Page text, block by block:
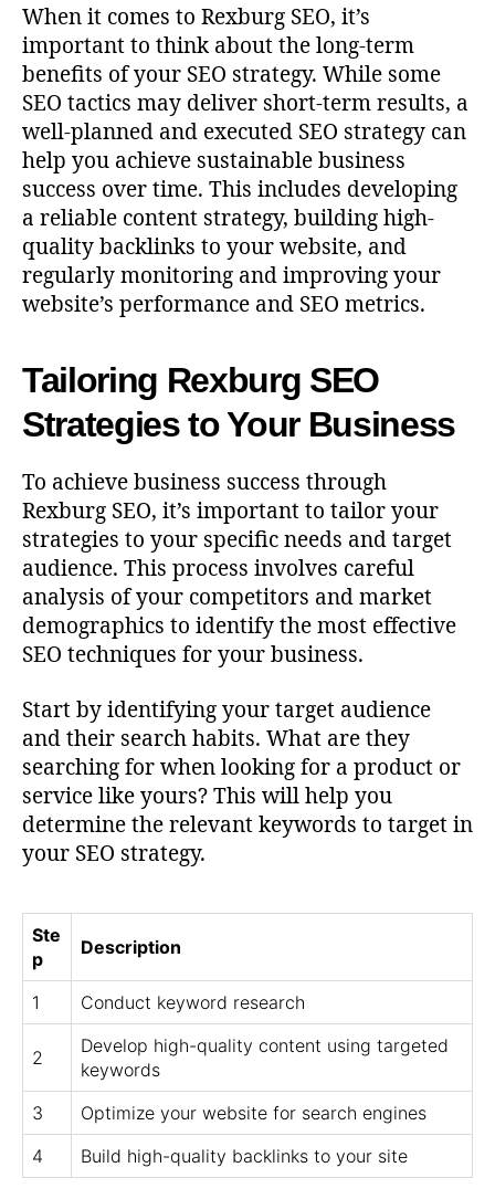
When it comes to Rexburg SEO, it’s
important to think about the long-term
benefits of your SEO strategy. While some
SEO tactics may deliver short-term results, a
well-planned and executed SEO strategy can
help you achieve sustainable business
success over time. This includes developing
a reliable content strategy, building high-
quality backlinks to your website, and
regularly monitoring and improving your
website’s performance and SEO metrics.
Tailoring Rexburg SEO
Strategies to Your Business
To achieve business success through
Rexburg SEO, it’s important to tailor your
strategies to your specific needs and target
audience. This process involves careful
analysis of your competitors and market
demographics to identify the most effective
SEO techniques for your business.
Start by identifying your target audience
and their search habits. What are they
searching for when looking for a product or
service like yours? This will help you
determine the relevant keywords to target in
your SEO strategy.
Ste
p
Description
1 Conduct keyword research
2
Develop high-quality content using targeted
keywords
3
Optimize your website for search engines
4
Build high-quality backlinks to your site